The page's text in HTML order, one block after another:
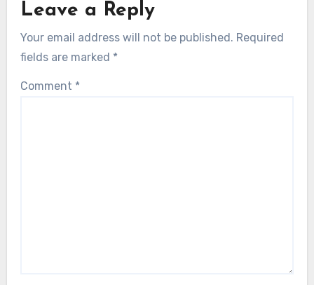
Leave a Reply
Your email address will not be published. Required
fields are marked *
Comment *